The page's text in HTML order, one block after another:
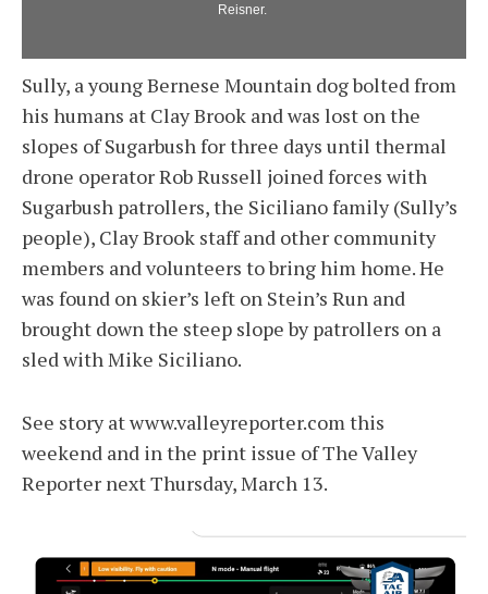
Reisner.
Sully, a young Bernese Mountain dog bolted from
his humans at Clay Brook and was lost on the
slopes of Sugarbush for three days until thermal
drone operator Rob Russell joined forces with
Sugarbush patrollers, the Siciliano family (Sully’s
people), Clay Brook staff and other community
members and volunteers to bring him home. He
was found on skier’s left on Stein’s Run and
brought down the steep slope by patrollers on a
sled with Mike Siciliano.
See story at www.valleyreporter.com this
weekend and in the print issue of The Valley
Reporter next Thursday, March 13.